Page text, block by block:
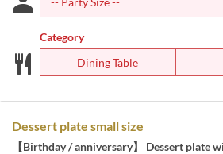
Category
Dining Table
Dessert plate small size
【Birthday / anniversary】 Dessert plate